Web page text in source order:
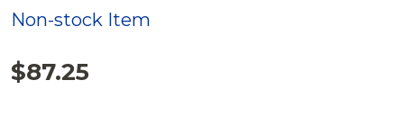
Non-stock Item
$87.25